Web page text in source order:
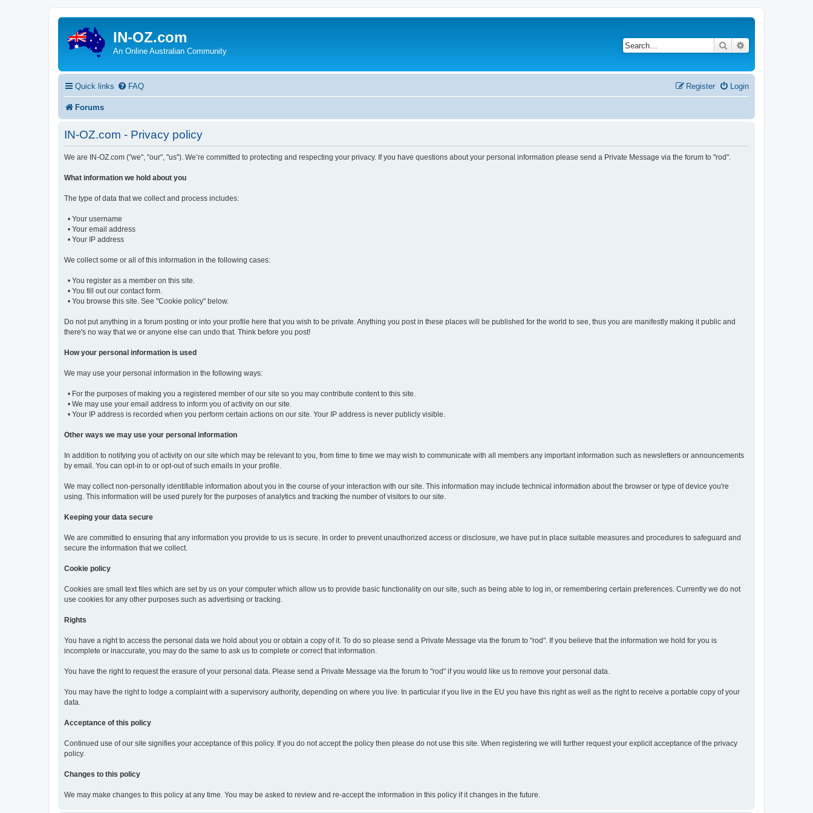
IN-OZ.com
An Online Australian Community
Search
Quick links FAQ Login
Register
Forums
IN-OZ.com - Privacy policy
We are IN-OZ.com ("we", "our", "us"). We’re committed to protecting and respecting your privacy. If you have questions about your personal information please send a Private Message via the forum to "rod".
What information we hold about you
The type of data that we collect and process includes:
• Your username
• Your email address
• Your IP address
We collect some or all of this information in the following cases:
• You register as a member on this site.
• You fill out our contact form.
• You browse this site. See "Cookie policy" below.
Do not put anything in a forum posting or into your profile here that you wish to be private. Anything you post in these places will be published for the world to see, thus you are manifestly making it public and
there's no way that we or anyone else can undo that. Think before you post!
How your personal information is used
We may use your personal information in the following ways:
• For the purposes of making you a registered member of our site so you may contribute content to this site.
• We may use your email address to inform you of activity on our site.
• Your IP address is recorded when you perform certain actions on our site. Your IP address is never publicly visible.
Other ways we may use your personal information
In addition to notifying you of activity on our site which may be relevant to you, from time to time we may wish to communicate with all members any important information such as newsletters or announcements
by email. You can opt-in to or opt-out of such emails in your profile.
We may collect non-personally identifiable information about you in the course of your interaction with our site. This information may include technical information about the browser or type of device you're
using. This information will be used purely for the purposes of analytics and tracking the number of visitors to our site.
Keeping your data secure
We are committed to ensuring that any information you provide to us is secure. In order to prevent unauthorized access or disclosure, we have put in place suitable measures and procedures to safeguard and
secure the information that we collect.
Cookie policy
Cookies are small text files which are set by us on your computer which allow us to provide basic functionality on our site, such as being able to log in, or remembering certain preferences. Currently we do not
use cookies for any other purposes such as advertising or tracking.
Rights
You have a right to access the personal data we hold about you or obtain a copy of it. To do so please send a Private Message via the forum to "rod". If you believe that the information we hold for you is
incomplete or inaccurate, you may do the same to ask us to complete or correct that information.
You have the right to request the erasure of your personal data. Please send a Private Message via the forum to "rod" if you would like us to remove your personal data.
You may have the right to lodge a complaint with a supervisory authority, depending on where you live. In particular if you live in the EU you have this right as well as the right to receive a portable copy of your
data.
Acceptance of this policy
Continued use of our site signifies your acceptance of this policy. If you do not accept the policy then please do not use this site. When registering we will further request your explicit acceptance of the privacy
policy.
Changes to this policy
We may make changes to this policy at any time. You may be asked to review and re-accept the information in this policy if it changes in the future.